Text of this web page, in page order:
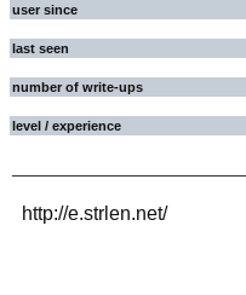
user since
last seen
number of write-ups
level / experience
http://e.strlen.net/